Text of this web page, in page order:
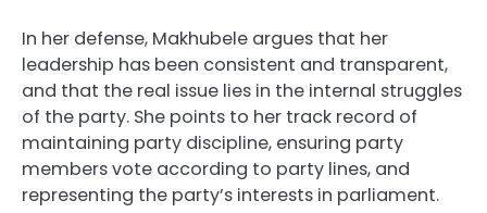
In her defense, Makhubele argues that her
leadership has been consistent and transparent,
and that the real issue lies in the internal struggles
of the party. She points to her track record of
maintaining party discipline, ensuring party
members vote according to party lines, and
representing the party’s interests in parliament.